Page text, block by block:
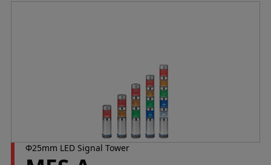
Φ25mm LED Signal Tower